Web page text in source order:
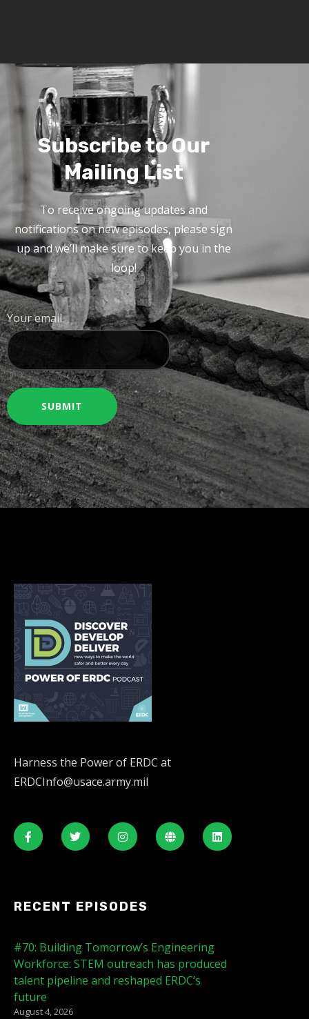
Subscribe to Our
Mailing List
To receive ongoing updates and
notifications on new episodes, please sign
up and we’ll make sure to keep you in the
loop!
Your email
Harness the Power of ERDC at
ERDCInfo@usace.army.mil
RECENT EPISODES
#70: Building Tomorrow’s Engineering
Workforce: STEM outreach has produced
talent pipeline and reshaped ERDC’s
future
August 4, 2026